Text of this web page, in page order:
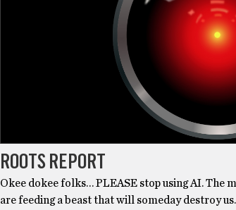
ROOTS REPORT
Okee dokee folks… PLEASE stop using AI. The
are feeding a beast that will someday destroy